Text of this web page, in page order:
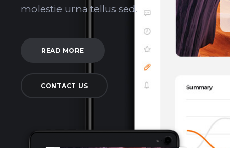
molestie urna tellus sed.
READ MORE
CONTACT US